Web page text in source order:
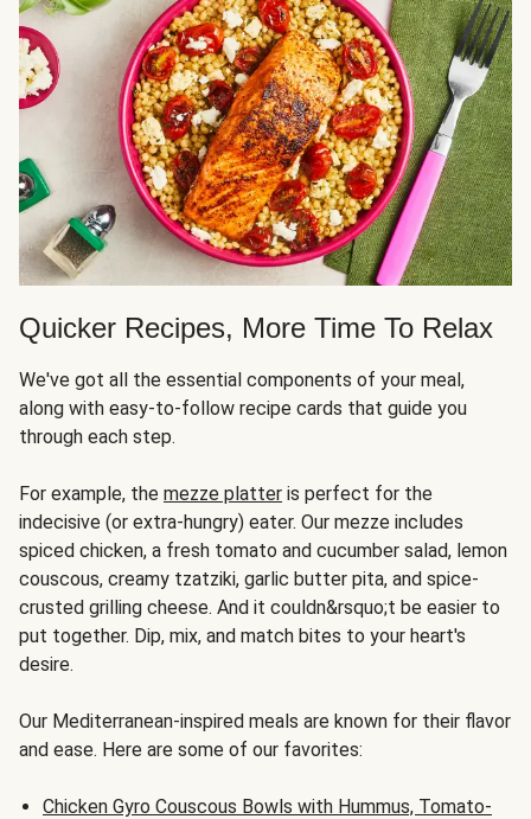
Quicker Recipes, More Time To Relax
We've got all the essential components of your meal,
along with easy-to-follow recipe cards that guide you
through each step.
For example, the mezze platter is perfect for the
indecisive (or extra-hungry) eater. Our mezze includes
spiced chicken, a fresh tomato and cucumber salad, lemon
couscous, creamy tzatziki, garlic butter pita, and spice-
crusted grilling cheese. And it couldn&rsquo;t be easier to
put together. Dip, mix, and match bites to your heart's
desire.
Our Mediterranean-inspired meals are known for their flavor
and ease. Here are some of our favorites:
Chicken Gyro Couscous Bowls with Hummus, Tomato-